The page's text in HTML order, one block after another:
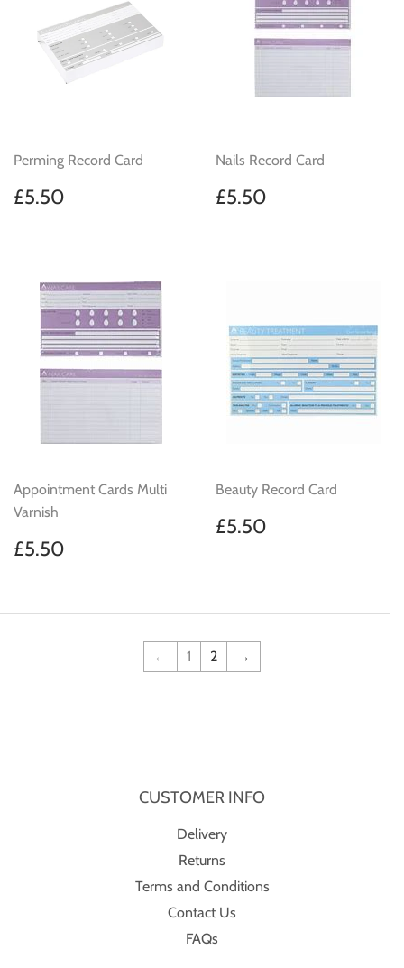
Perming Record Card
Regular
price
£5.50
Nails Record Card
Regular
price
£5.50
Appointment Cards Multi
Varnish
Regular
price
£5.50
Beauty Record Card
Regular
price
£5.50
← 1 2 →
CUSTOMER INFO
Delivery
Returns
Terms and Conditions
Contact Us
FAQs